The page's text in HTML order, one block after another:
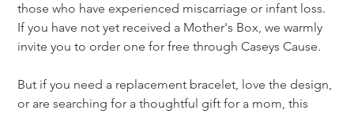
those who have experienced miscarriage or infant loss.
If you have not yet received a Mother's Box, we warmly
invite you to order one for free through Caseys Cause.
But if you need a replacement bracelet, love the design,
or are searching for a thoughtful gift for a mom, this